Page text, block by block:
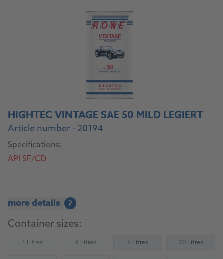
HIGHTEC VINTAGE SAE 50 MILD LEGIERT
Article number - 20194
Specifications:
API SF/CD
more details ?
Container sizes:
1 Litres(Not available) 4 Litres(Not available) 5 Litres 20 Litres